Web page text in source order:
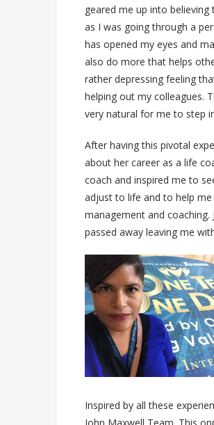
geared me up into
as I was going through a
has opened my eyes and
also do more that helps
rather depressing feeling
helping out my colleagues.
very natural for me to step
After having this pivotal
about her career as a life
coach and inspired me to
adjust to life and to help
management and
passed away leaving me
Inspired by all these